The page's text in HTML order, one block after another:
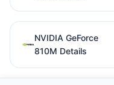
NVIDIA GeForce
810M Details